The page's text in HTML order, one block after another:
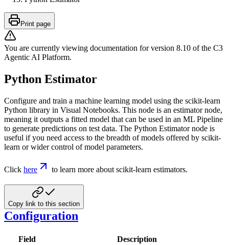
Print page
You are currently viewing documentation for version 8.10 of the C3
Agentic AI Platform.
Python Estimator
Configure and train a machine learning model using the scikit-learn
Python library in Visual Notebooks. This node is an estimator node,
meaning it outputs a fitted model that can be used in an ML Pipeline
to generate predictions on test data. The Python Estimator node is
useful if you need access to the breadth of models offered by scikit-
learn or wider control of model parameters.
Click here to learn more about scikit-learn estimators.
Copy link to this section
Configuration
Field Description